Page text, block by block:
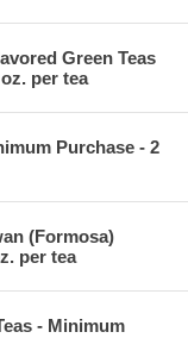
Green Teas
per tea
Purchase - 2
(Formosa)
per tea
- Minimum